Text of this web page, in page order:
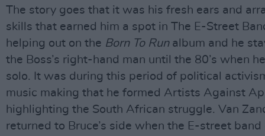
The story goes that it was his fresh ears and
skills that earned him a spot in The E-Street
helping out on the Born To Run album and he
the Boss’s right-hand man until the 80’s when
solo. It was during this period of political
music making that he formed Artists Against
highlighting the South African struggle. Van
returned to Bruce’s side when the E-street band